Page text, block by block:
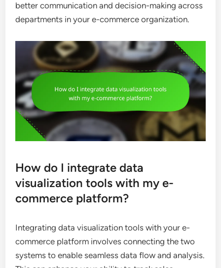
better communication and decision-making across
departments in your e-commerce organization.
How do I integrate data
visualization tools with my e-
commerce platform?
Integrating data visualization tools with your e-
commerce platform involves connecting the two
systems to enable seamless data flow and analysis.